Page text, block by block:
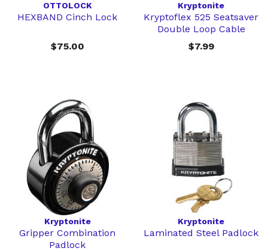
OTTOLOCK
HEXBAND Cinch Lock
$75.00
Kryptonite
Kryptoflex 525 Seatsaver
Double Loop Cable
$7.99
Kryptonite
Gripper Combination
Padlock
Kryptonite
Laminated Steel Padlock